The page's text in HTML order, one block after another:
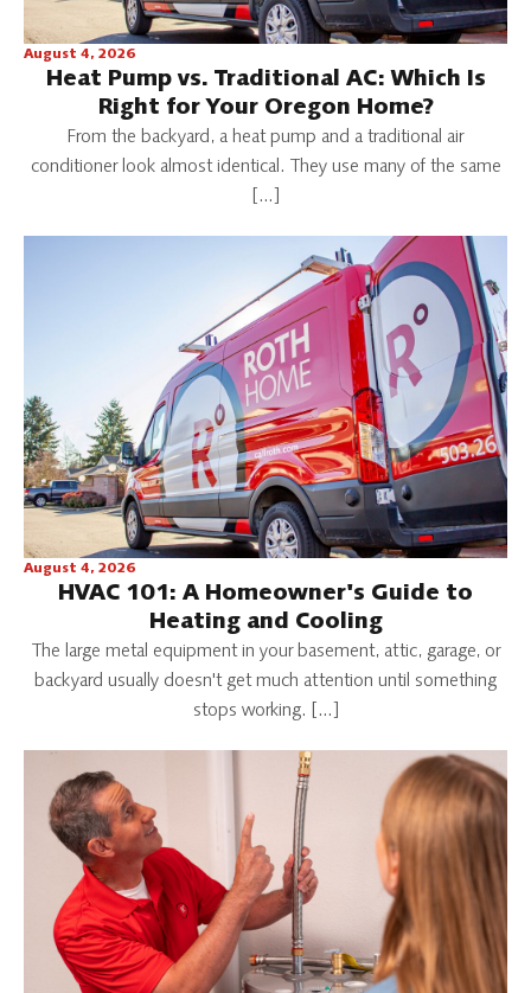
August 4, 2026
Heat Pump vs. Traditional AC: Which Is
Right for Your Oregon Home?
From the backyard, a heat pump and a traditional air
conditioner look almost identical. They use many of the same
[…]
August 4, 2026
HVAC 101: A Homeowner's Guide to
Heating and Cooling
The large metal equipment in your basement, attic, garage, or
backyard usually doesn't get much attention until something
stops working. […]